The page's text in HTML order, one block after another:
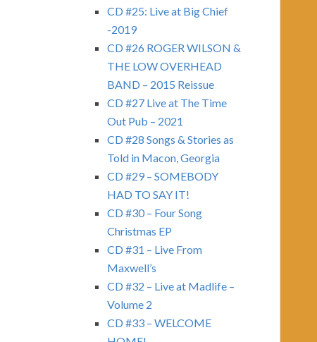
CD #25: Live at Big Chief
-2019
CD #26 ROGER WILSON &
THE LOW OVERHEAD
BAND – 2015 Reissue
CD #27 Live at The Time
Out Pub – 2021
CD #28 Songs & Stories as
Told in Macon, Georgia
CD #29 – SOMEBODY
HAD TO SAY IT!
CD #30 – Four Song
Christmas EP
CD #31 – Live From
Maxwell’s
CD #32 – Live at Madlife –
Volume 2
CD #33 – WELCOME